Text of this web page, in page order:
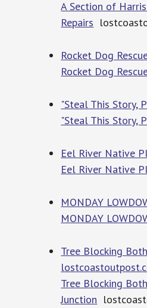
A Section of
Repairs
Rocket Dog
Rocket Dog
"Steal This Story,
"Steal This Story,
Eel River Native
Eel River Native
MONDAY
MONDAY
Tree Blocking
Tree Blocking
Junction